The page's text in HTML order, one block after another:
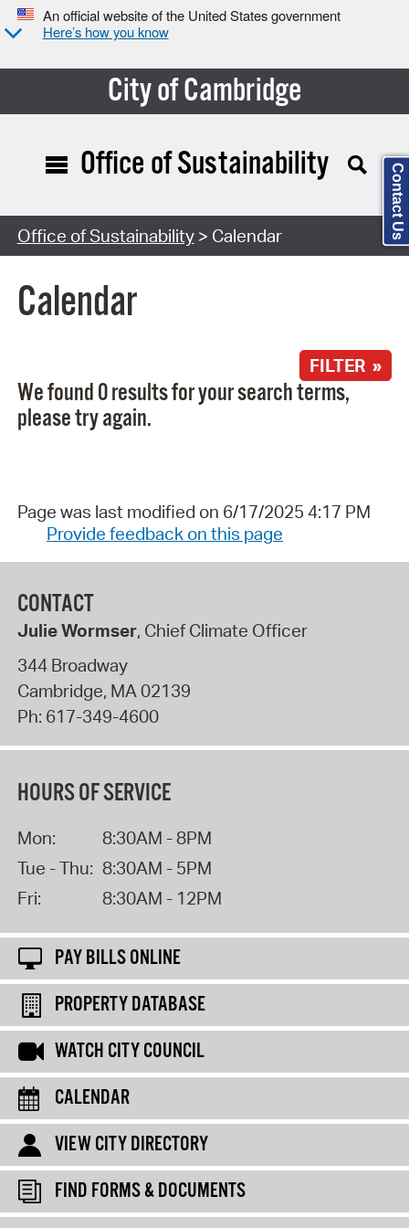
An official website of the United States government
Here’s how you know
City of Cambridge
Search Type:
Office of Sustainability
Office of Sustainability> Calendar
Calendar
FILTER »
We found 0 results for your search terms,
please try again.
Page was last modified on 6/17/2025 4:17 PM
Provide feedback on this page
CONTACT
Julie Wormser, Chief Climate Officer
344 Broadway
Cambridge, MA 02139
Ph: 617-349-4600
HOURS OF SERVICE
Mon:
8:30AM - 8PM
Tue - Thu: 8:30AM - 5PM
Fri:
8:30AM - 12PM
PAY BILLS ONLINE
PROPERTY DATABASE
WATCH CITY COUNCIL
CALENDAR
VIEW CITY DIRECTORY
FIND FORMS & DOCUMENTS
Contact Us